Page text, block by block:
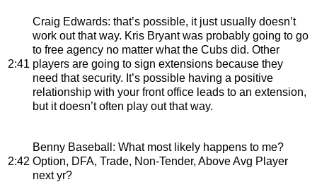
2:41
Craig Edwards: that’s possible, it just usually doesn’t
work out that way. Kris Bryant was probably going to go
to free agency no matter what the Cubs did. Other
players are going to sign extensions because they
need that security. It’s possible having a positive
relationship with your front office leads to an extension,
but it doesn’t often play out that way.
2:42
Benny Baseball : What most likely happens to me?
Option, DFA, Trade, Non-Tender, Above Avg Player
next yr?